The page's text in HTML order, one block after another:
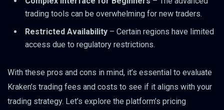
trading tools can be overwhelming for new traders.
Restricted Availability – Certain regions have limited
access due to regulatory restrictions.
With these pros and cons in mind, it’s essential to evaluate
Kraken’s trading fees and costs to see if it aligns with your
trading strategy. Let’s explore the platform’s pricing